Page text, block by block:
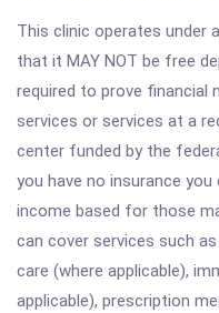
This clinic operates under
that it MAY NOT be free
required to prove financial
services or services at a
center funded by the
you have no insurance
income based for those
can cover services such
care (where applicable),
applicable), prescription